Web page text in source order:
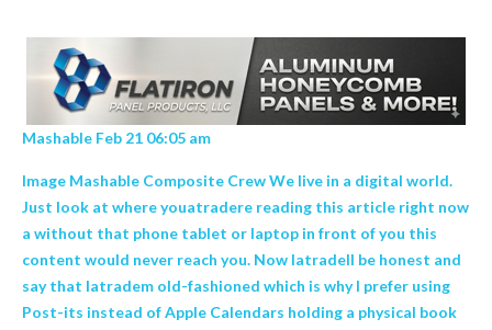
Mashable Feb 21 06:05 am
Image Mashable Composite Crew We live in a digital world.
Just look at where youatradere reading this article right now
a without that phone tablet or laptop in front of you this
content would never reach you. Now Iatradell be honest and
say that Iatradem old-fashioned which is why I prefer using
Post-its instead of Apple Calendars holding a physical book